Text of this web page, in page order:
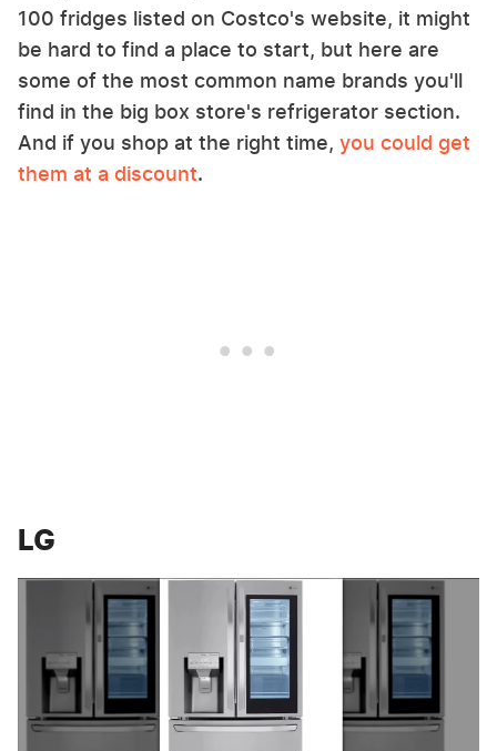
100 fridges listed on Costco's website, it might
be hard to find a place to start, but here are
some of the most common name brands you'll
find in the big box store's refrigerator section.
And if you shop at the right time, you could get
them at a discount.
LG